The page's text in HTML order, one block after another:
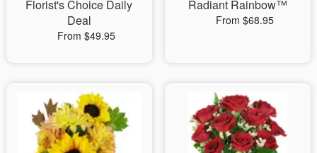
Florist's Choice Daily
Deal
From $49.95
Radiant Rainbow™
From $68.95